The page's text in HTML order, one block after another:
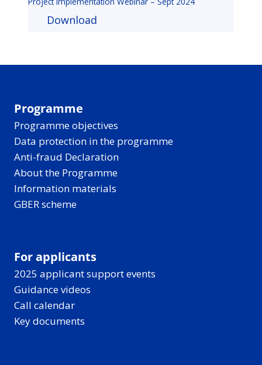
Download
Programme
Programme objectives
Data protection in the programme
Anti-fraud Declaration
About the Programme
Information materials
GBER scheme
For applicants
2025 applicant support events
Guidance videos
Call calendar
Key documents